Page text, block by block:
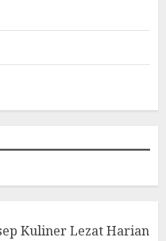
Kuliner Lezat Harian